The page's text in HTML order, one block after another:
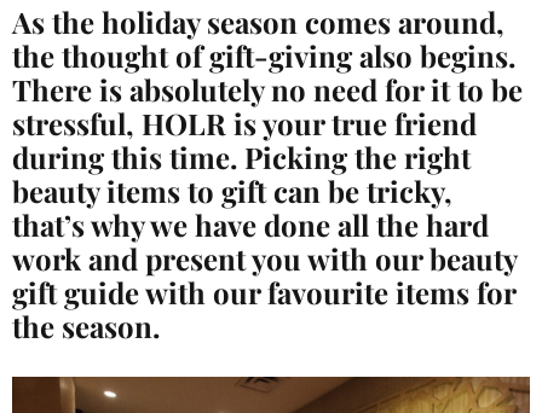
As the holiday season comes around,
the thought of gift-giving also begins.
There is absolutely no need for it to be
stressful, HOLR is your true friend
during this time. Picking the right
beauty items to gift can be tricky,
that’s why we have done all the hard
work and present you with our beauty
gift guide with our favouriteitems for
the season.